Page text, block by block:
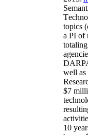
S
T
topics (
a PI of
totaling
well
$7
10